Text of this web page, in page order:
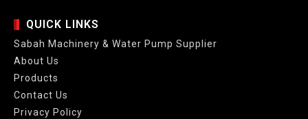
QUICK LINKS
Sabah Machinery & Water Pump Supplier
About Us
Products
Contact Us
Privacy Policy